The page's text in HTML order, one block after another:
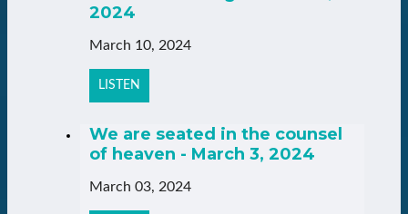
2024
March 10, 2024
LISTEN
We are seated in the counsel
of heaven - March 3, 2024
March 03, 2024